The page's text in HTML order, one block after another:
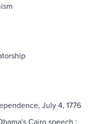
July 4, 1776
Cairo speech :